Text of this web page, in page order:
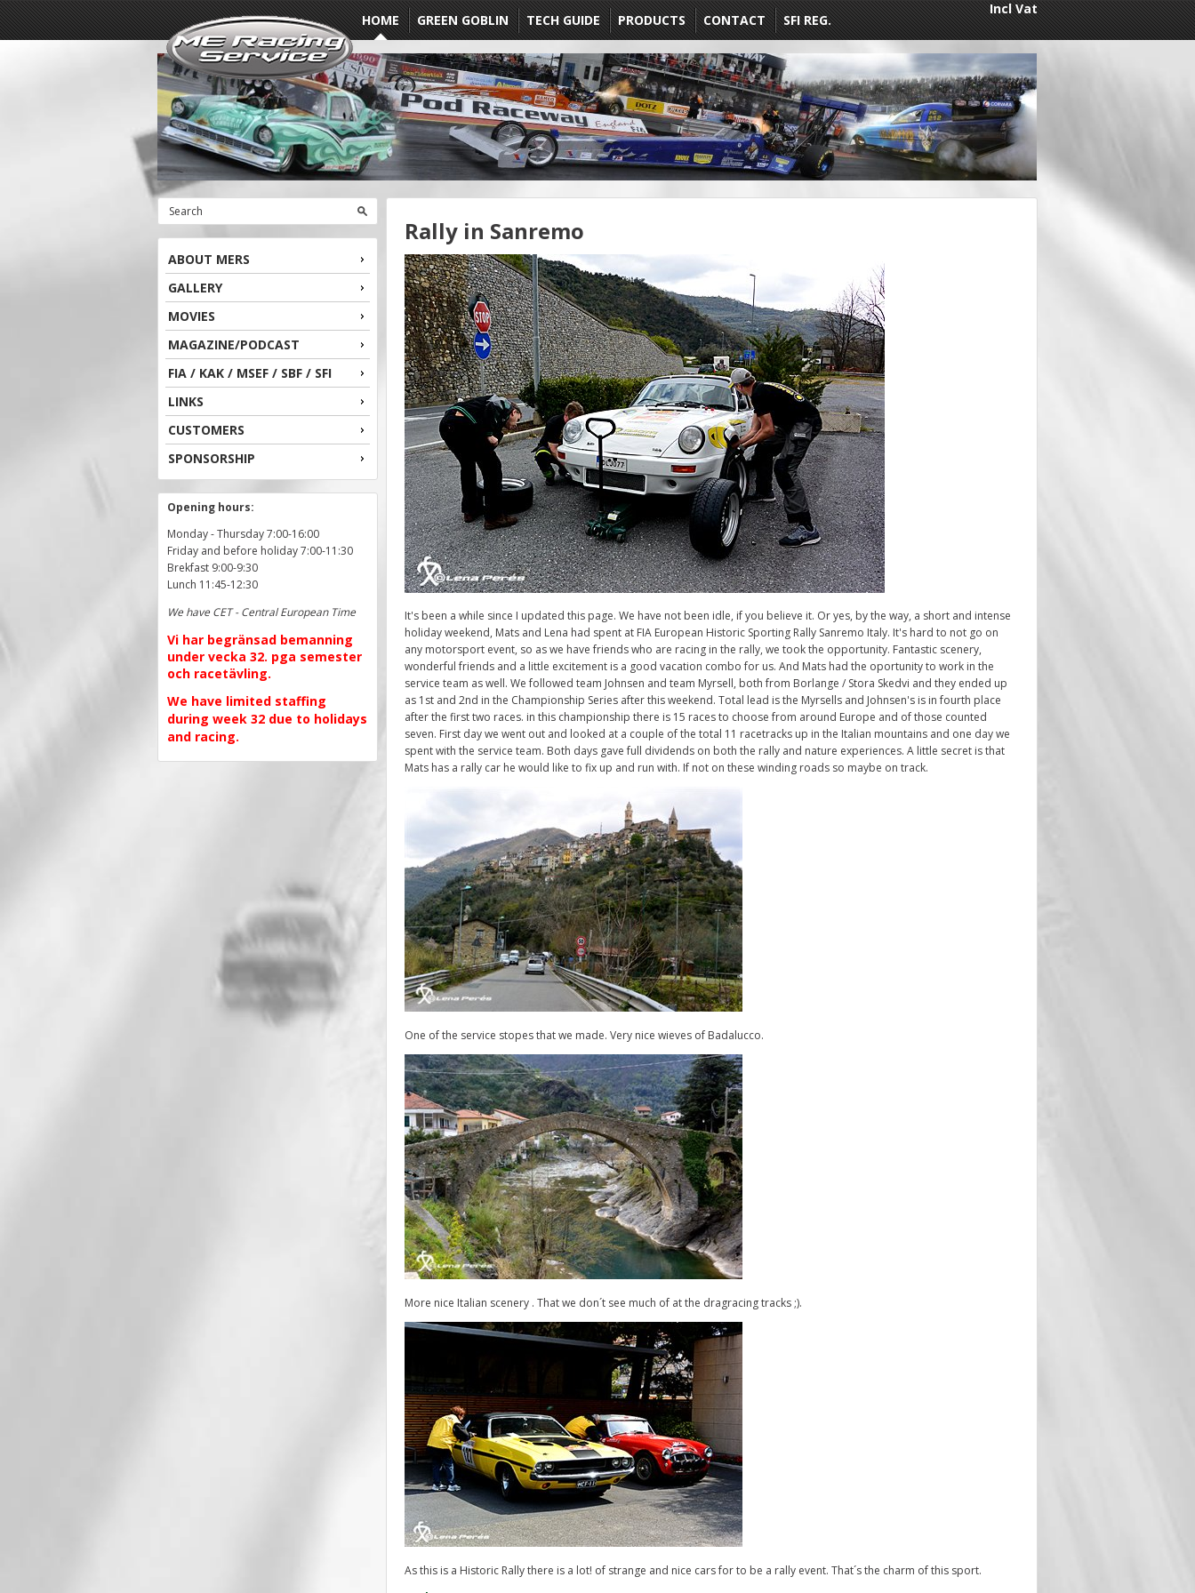
HOME GREEN GOBLIN TECH GUIDE PRODUCTS CONTACT SFI REG.
Incl Vat
ABOUT MERS
GALLERY
MOVIES
MAGAZINE/PODCAST
FIA / KAK / MSEF / SBF / SFI
LINKS
CUSTOMERS
SPONSORSHIP
Opening hours:
Monday - Thursday 7:00-16:00
Friday and before holiday 7:00-11:30
Brekfast 9:00-9:30
Lunch 11:45-12:30
We have CET - Central European Time
Vi har begränsad bemanning
under vecka 32. pga semester
och racetävling.
We have limited staffing
during week 32 due to holidays
and racing.
Rally in Sanremo
It's been a while since I updated this page. We have not been idle, if you believe it. Or yes, by the way, a short and intense
holiday weekend, Mats and Lena had spent at FIA European Historic Sporting Rally Sanremo Italy. It's hard to not go on
any motorsport event, so as we have friends who are racing in the rally, we took the opportunity. Fantastic scenery,
wonderful friends and a little excitement is a good vacation combo for us. And Mats had the oportunity to work in the
service team as well. We followed team Johnsen and team Myrsell, both from Borlange / Stora Skedvi and they ended up
as 1st and 2nd in the Championship Series after this weekend. Total lead is the Myrsells and Johnsen's is in fourth place
after the first two races. in this championship there is 15 races to choose from around Europe and of those counted
seven. First day we went out and looked at a couple of the total 11 racetracks up in the Italian mountains and one day we
spent with the service team. Both days gave full dividends on both the rally and nature experiences. A little secret is that
Mats has a rally car he would like to fix up and run with. If not on these winding roads so maybe on track.
One of the service stopes that we made. Very nice wieves of Badalucco.
More nice Italian scenery . That we don´t see much of at the dragracing tracks ;).
As this is a Historic Rally there is a lot! of strange and nice cars for to be a rally event. That´s the charm of this sport.